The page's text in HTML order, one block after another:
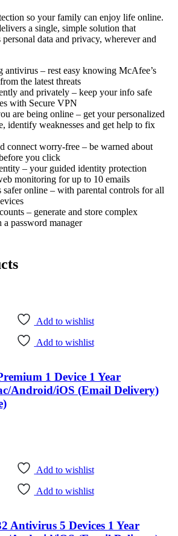
so your family can enjoy life online.
a single, simple solution that
data and privacy, wherever and
antivirus – rest easy knowing McAfee’s
the latest threats
and privately – keep your info safe
with Secure VPN
are being online – get your personalized
identify weaknesses and get help to fix
connect worry-free – be warned about
you click
– your guided identity protection
monitoring for up to 10 emails
online – with parental controls for all
– generate and store complex
password manager
Add to wishlist
Add to wishlist
1 Device 1 Year
Android/iOS (Email Delivery)
Add to wishlist
Add to wishlist
Antivirus 5 Devices 1 Year